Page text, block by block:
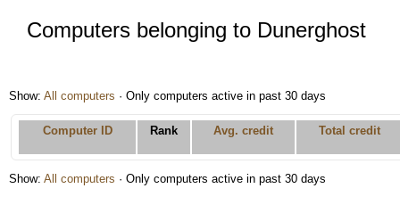
Computers belonging to Dunerghost
Show: All computers · Only computers active in past 30 days
Computer ID Rank Avg. credit Total credit
Show: All computers · Only computers active in past 30 days